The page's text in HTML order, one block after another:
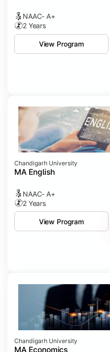
NAAC- A+
2 Years
View Program
Chandigarh University
MA English
NAAC- A+
2 Years
View Program
Chandigarh University
MA Economics